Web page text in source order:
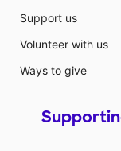
Support us
Volunteer with us
Ways to give